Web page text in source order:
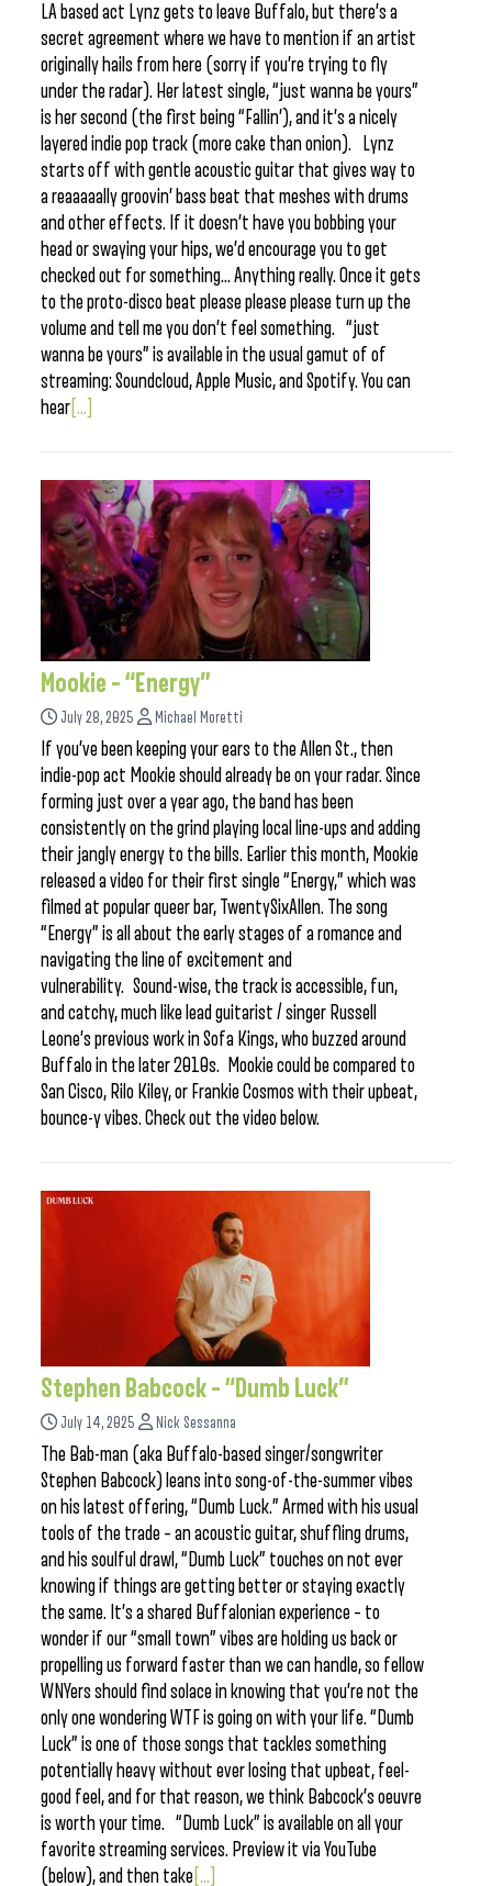
LA based act Lynz gets to leave Buffalo, but there’s a
secret agreement where we have to mention if an artist
originally hails from here (sorry if you’re trying to fly
under the radar). Her latest single, “just wanna be yours”
is her second (the first being “Fallin’), and it’s a nicely
layered indie pop track (more cake than onion). Lynz
starts off with gentle acoustic guitar that gives way to
a reaaaaally groovin’ bass beat that meshes with drums
and other effects. If it doesn’t have you bobbing your
head or swaying your hips, we’d encourage you to get
checked out for something… Anything really. Once it gets
to the proto-disco beat please please please turn up the
volume and tell me you don’t feel something. “just
wanna be yours” is available in the usual gamut of of
streaming: Soundcloud, Apple Music, and Spotify. You can
hear [...]
Mookie – “Energy”
July 28, 2025 Michael Moretti
If you’ve been keeping your ears to the Allen St., then
indie-pop act Mookie should already be on your radar. Since
forming just over a year ago, the band has been
consistently on the grind playing local line-ups and adding
their jangly energy to the bills. Earlier this month, Mookie
released a video for their first single “Energy,” which was
filmed at popular queer bar, TwentySixAllen. The song
“Energy” is all about the early stages of a romance and
navigating the line of excitement and
vulnerability. Sound-wise, the track is accessible, fun,
and catchy, much like lead guitarist / singer Russell
Leone’s previous work in Sofa Kings, who buzzed around
Buffalo in the later 2010s. Mookie could be compared to
San Cisco, Rilo Kiley, or Frankie Cosmos with their upbeat,
bounce-y vibes. Check out the video below.
Stephen Babcock – “Dumb Luck”
July 14, 2025 Nick Sessanna
The Bab-man (aka Buffalo-based singer/songwriter
Stephen Babcock) leans into song-of-the-summer vibes
on his latest offering, “Dumb Luck.” Armed with his usual
tools of the trade – an acoustic guitar, shuffling drums,
and his soulful drawl, “Dumb Luck” touches on not ever
knowing if things are getting better or staying exactly
the same. It’s a shared Buffalonian experience – to
wonder if our “small town” vibes are holding us back or
propelling us forward faster than we can handle, so fellow
WNYers should find solace in knowing that you’re not the
only one wondering WTF is going on with your life. “Dumb
Luck” is one of those songs that tackles something
potentially heavy without ever losing that upbeat, feel-
good feel, and for that reason, we think Babcock’s oeuvre
is worth your time. “Dumb Luck” is available on all your
favorite streaming services. Preview it via YouTube
(below), and then take [...]